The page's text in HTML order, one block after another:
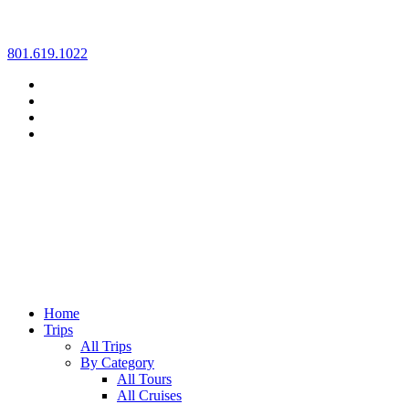
Skip
content
801.619.1022
Home
Trips
All Trips
By Category
All Tours
All Cruises